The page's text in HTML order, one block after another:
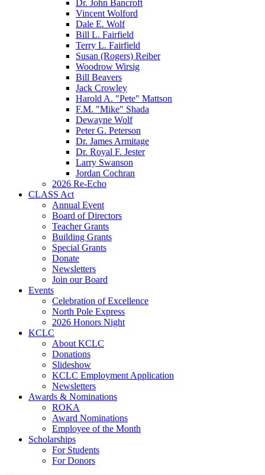
Dr. John Bancroft
Vincent Wolford
Dale E. Wolf
Bill L. Fairfield
Terry L. Fairfield
Susan (Rogers) Reiber
Woodrow Wirsig
Bill Beavers
Jack Crowley
Harold A. "Pete" Mattson
F.M. "Mike" Shada
Dewayne Wolf
Peter G. Peterson
Dr. James Armitage
Dr. Royal F. Jester
Larry Swanson
Jordan Cochran
2026 Re-Echo
CLASS Act
Annual Event
Board of Directors
Teacher Grants
Building Grants
Special Grants
Donate
Newsletters
Join our Board
Events
Celebration of Excellence
North Pole Express
2026 Honors Night
KCLC
About KCLC
Donations
Slideshow
KCLC Employment Application
Newsletters
Awards & Nominations
ROKA
Award Nominations
Employee of the Month
Scholarships
For Students
For Donors